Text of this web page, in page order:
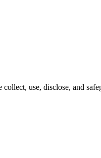
use, disclose, and